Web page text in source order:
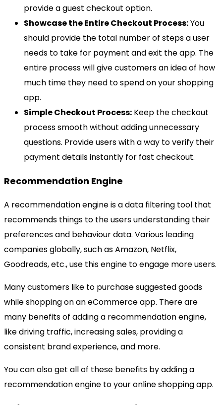
provide a guest checkout option.
Showcase the Entire Checkout Process:You
should provide the total number of steps a user
needs to take for payment and exit the app. The
entire process will give customers an idea of how
much time they need to spend on your shopping
app.
Simple Checkout Process: Keep the checkout
process smooth without adding unnecessary
questions. Provide users with a way to verify their
payment details instantly for fast checkout.
Recommendation Engine
A recommendation engine is a data filtering tool that
recommends things to the users understanding their
preferences and behaviour data. Various leading
companies globally, such as Amazon, Netflix,
Goodreads, etc., use this engine to engage more users.
Many customers like to purchase suggested goods
while shopping on an eCommerce app. There are
many benefits of adding a recommendation engine,
like driving traffic, increasing sales, providing a
consistent brand experience, and more.
You can also get all of these benefits by adding a
recommendation engine to your online shopping app.